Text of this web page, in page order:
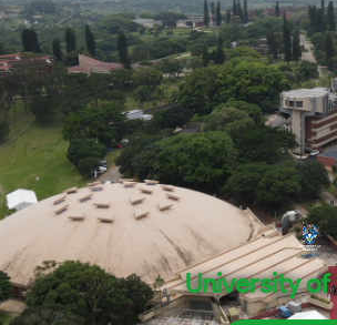
University of